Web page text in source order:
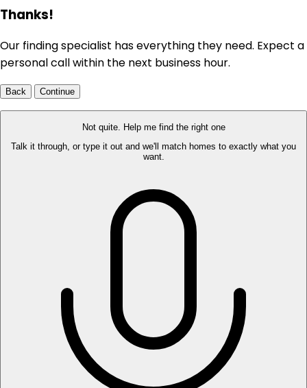
Thanks!
Our finding specialist has everything they need. Expect a
personal call within the next business hour.
Back Continue
Not quite. Help me find the right one
Talk it through, or type it out and we'll match homes to exactly what you
want.